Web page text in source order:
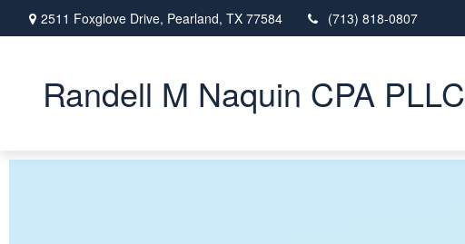
2511 Foxglove Drive, Pearland, TX 77584 (713) 818-0807
Randell M Naquin CPA PLLC